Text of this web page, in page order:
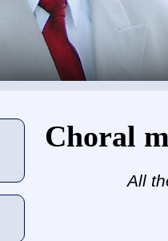
You are here
Choral
All